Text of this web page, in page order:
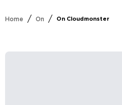
Home / On / On Cloudmonster